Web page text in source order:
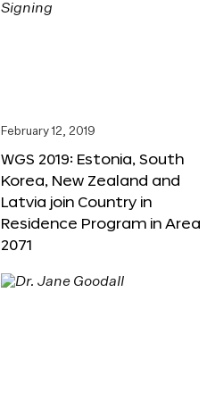
February 12, 2019
WGS 2019: Estonia, South
Korea, New Zealand and
Latvia join Country in
Residence Program in Area
2071